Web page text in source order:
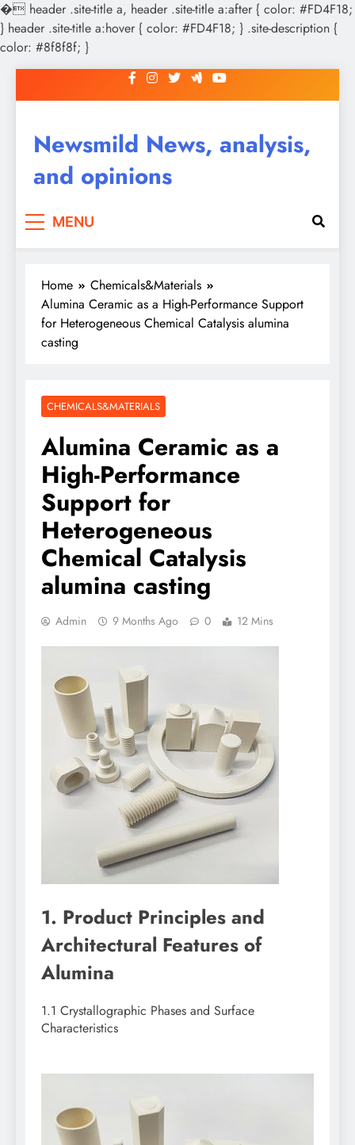
� header .site-title a, header .site-title a:after { color: #FD4F18;
} header .site-title a:hover { color: #FD4F18; } .site-description {
color: #8f8f8f; }
to
Newsmild News, analysis,
and opinions
MENU
Home
Chemicals&Materials
Alumina Ceramic as a High-Performance Support
for Heterogeneous Chemical Catalysis alumina
casting
CHEMICALS&MATERIALS
Alumina Ceramic as a
High-Performance
Support for
Heterogeneous
Chemical Catalysis
alumina casting
Admin 9 Months Ago 0 12 Mins
1. Product Principles and
Architectural Features of
Alumina
1.1 Crystallographic Phases and Surface
Characteristics